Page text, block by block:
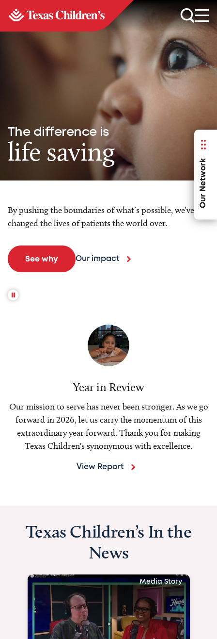
Our Network
The difference is
life saving
By pushing the boundaries of what’s possible, we’ve
changed the lives of patients the world over.
See why Our impact
Year in Review
Our mission to serve has never been stronger. As we go
forward in 2026, let us carry the momentum of this
extraordinary year forward. Thank you for making
Texas Children's synonymous with excellence.
View Report
Texas Children’s In the
News
Media Story